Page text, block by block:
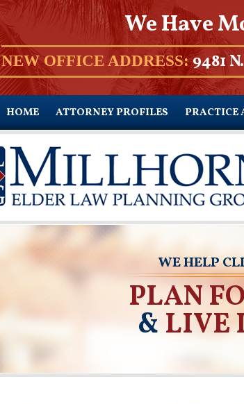
We Have
NEW OFFICE ADDRESS:9481
HOME ATTORNEY PROFILES PRACTICE
WE HELP
PLAN
&LIVE